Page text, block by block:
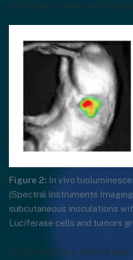
orthotopic tumors and
Figure 2: In vivo
(Spectral Instruments
subcutaneous inoculations
Luciferase cells and tumors
If your efficacy testing